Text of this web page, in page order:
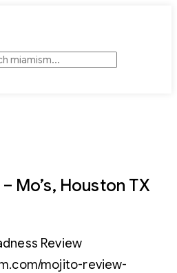
Mo’s, Houston TX
Review
mojito-review-